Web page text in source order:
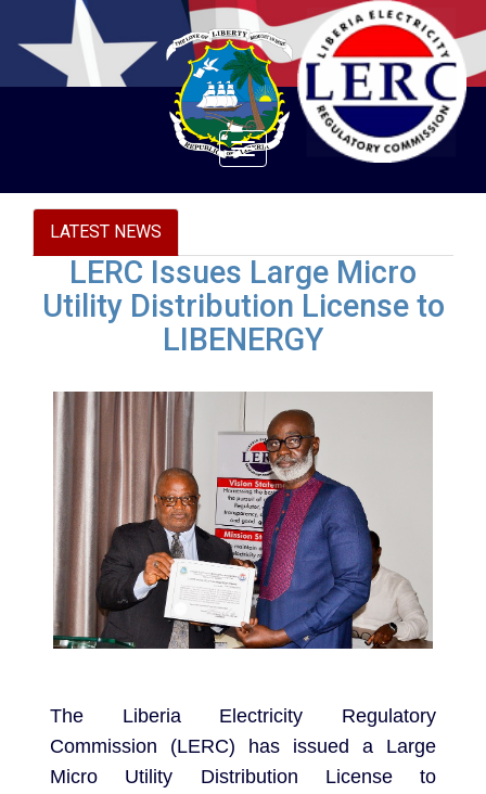
Toggle
LATEST NEWS
LERC Issues Large Micro
Utility Distribution License to
LIBENERGY
The Liberia Electricity Regulatory
Commission (LERC) has issued a Large
Micro Utility Distribution License to